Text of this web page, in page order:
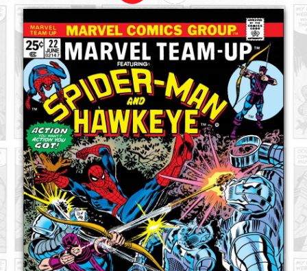
Characters
Image Gallery
Movies
Blog
Sign In